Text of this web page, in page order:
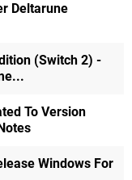
Deltarune
(Switch 2) -
To Version
Windows For